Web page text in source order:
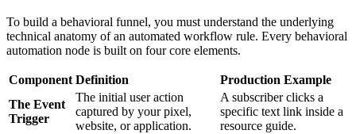
To build a behavioral funnel, you must understand the underlying
technical anatomy of an automated workflow rule. Every behavioral
automation node is built on four core elements.
Component Definition
Production Example
The Event
Trigger
The initial user action
captured by your pixel,
website, or application.
A subscriber clicks a
specific text link inside a
resource guide.